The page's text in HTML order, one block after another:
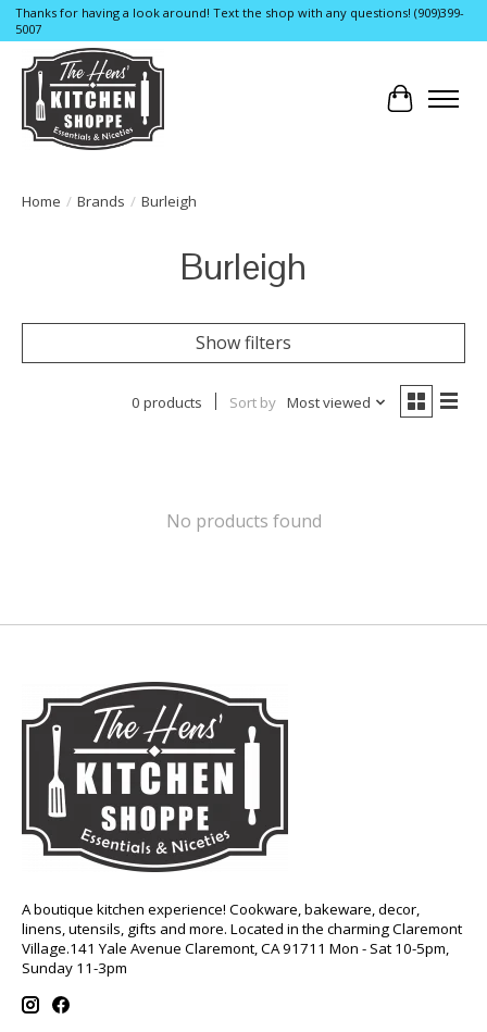
Thanks for having a look around! Text the shop with any questions! (909)399-
5007
Cart
Home / Brands / Burleigh
Burleigh
Show filters
0 products Sort by Most viewed
No products found
A boutique kitchen experience! Cookware, bakeware, decor,
linens, utensils, gifts and more. Located in the charming Claremont
Village.141 Yale Avenue Claremont, CA 91711 Mon - Sat 10-5pm,
Sunday 11-3pm